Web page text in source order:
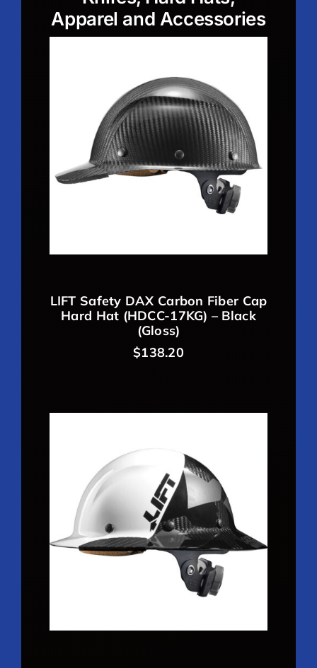
Apparel and Accessories
LIFT Safety DAX Carbon Fiber Cap
Hard Hat (HDCC-17KG) – Black
(Gloss)
$138.20